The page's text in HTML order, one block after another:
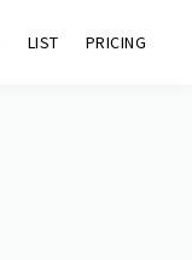
LIST PRICING